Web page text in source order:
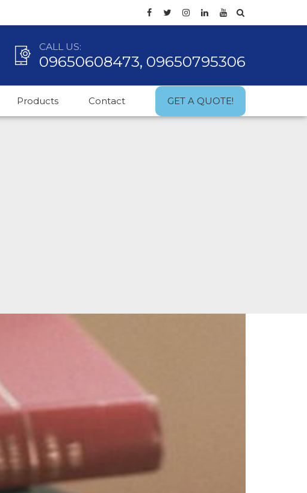
CALL US:
09650608473, 09650795306
Products Contact GET A QUOTE!